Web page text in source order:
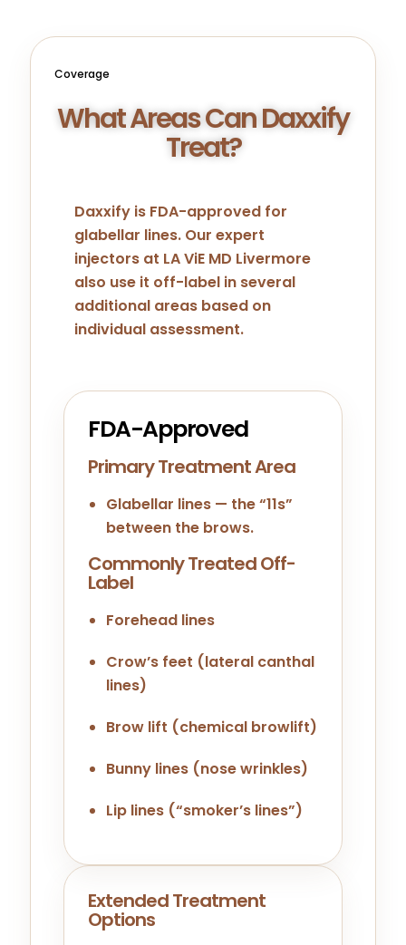
Coverage
What Areas Can Daxxify
Treat?
Daxxify is FDA-approved for
glabellar lines. Our expert
injectors at LA ViE MD Livermore
also use it off-label in several
additional areas based on
individual assessment.
FDA-Approved
Primary Treatment Area
Glabellar lines — the “11s”
between the brows.
Commonly Treated Off-
Label
Forehead lines
Crow’s feet (lateral canthal
lines)
Brow lift (chemical browlift)
Bunny lines (nose wrinkles)
Lip lines (“smoker’s lines”)
Extended Treatment
Options